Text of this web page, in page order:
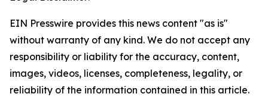
EIN Presswire provides this news content "as is"
without warranty of any kind. We do not accept any
responsibility or liability for the accuracy, content,
images, videos, licenses, completeness, legality, or
reliability of the information contained in this article.